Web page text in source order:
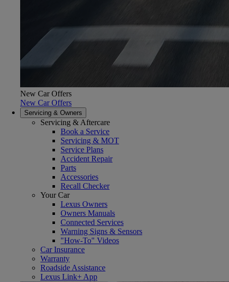
New Car Offers
New Car Offers
Servicing & Owners
Servicing & Aftercare
Book a Service
Servicing & MOT
Service Plans
Accident Repair
Parts
Accessories
Recall Checker
Your Car
Lexus Owners
Owners Manuals
Connected Services
Warning Signs & Sensors
"How-To" Videos
Car Insurance
Warranty
Roadside Assistance
Lexus Link+ App